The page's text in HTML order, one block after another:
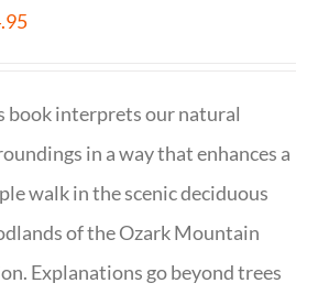
book interprets our natural
in a way that enhances a
walk in the scenic deciduous
of the Ozark Mountain
Explanations go beyond trees